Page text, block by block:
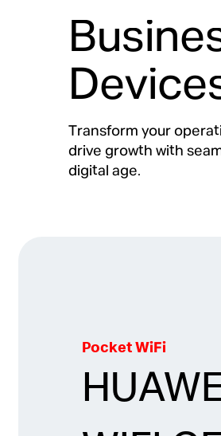
Transform your
drive growth with
digital age.
Pocket WiFi